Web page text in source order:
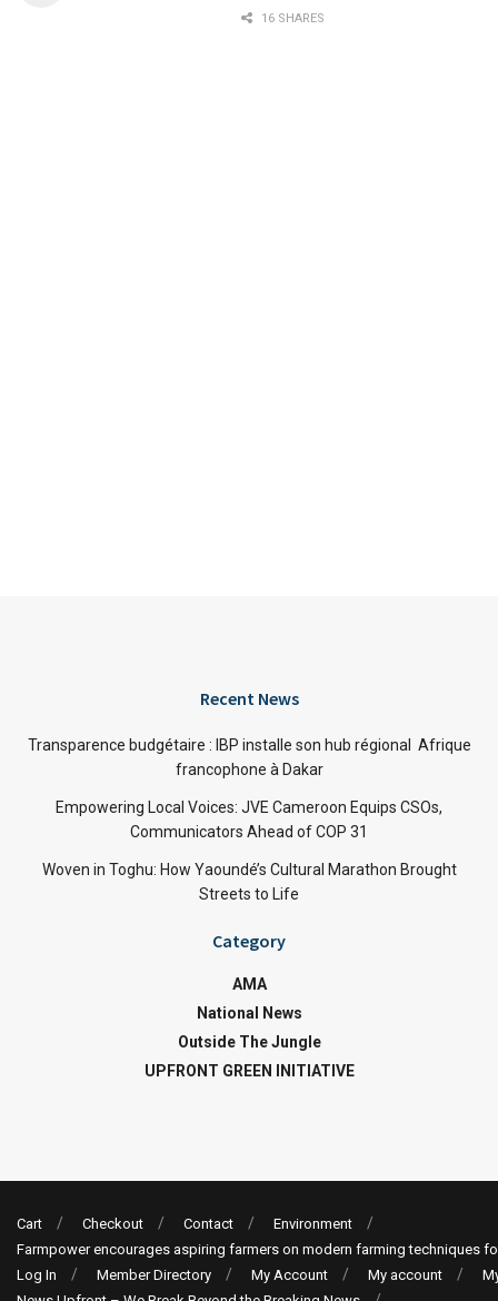
16 SHARES
Recent News
Transparence budgétaire : IBP installe son hub régional Afrique
francophone à Dakar
Empowering Local Voices: JVE Cameroon Equips CSOs,
Communicators Ahead of COP 31
Woven in Toghu: How Yaoundé’s Cultural Marathon Brought
Streets to Life
Category
AMA
National News
Outside The Jungle
UPFRONT GREEN INITIATIVE
Cart Checkout Contact
Environment
Farmpower encourages aspiring farmers on modern farming techniques
Log In
Member Directory My Account My account